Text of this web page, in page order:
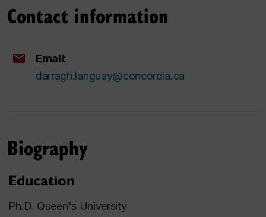
Contact information
Email:
darragh.languay@concordia.ca
Biography
Education
Ph.D. Queen's University